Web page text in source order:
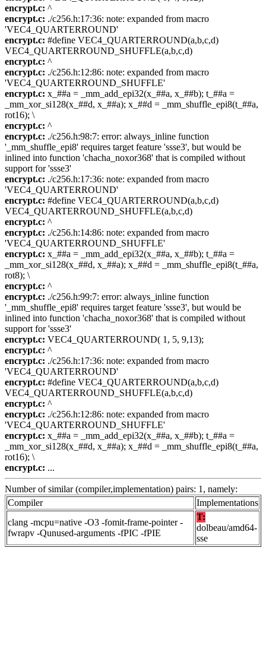
encrypt.c: ^
encrypt.c: ./c256.h:17:36: note: expanded from macro
'VEC4_QUARTERROUND'
encrypt.c: #define VEC4_QUARTERROUND(a,b,c,d)
VEC4_QUARTERROUND_SHUFFLE(a,b,c,d)
encrypt.c: ^
encrypt.c: ./c256.h:12:86: note: expanded from macro
'VEC4_QUARTERROUND_SHUFFLE'
encrypt.c: x_##a = _mm_add_epi32(x_##a, x_##b); t_##a =
_mm_xor_si128(x_##d, x_##a); x_##d = _mm_shuffle_epi8(t_##a,
rot16); \
encrypt.c: ^
encrypt.c: ./c256.h:98:7: error: always_inline function
'_mm_shuffle_epi8' requires target feature 'ssse3', but would be
inlined into function 'chacha_noxor368' that is compiled without
support for 'ssse3'
encrypt.c: ./c256.h:17:36: note: expanded from macro
'VEC4_QUARTERROUND'
encrypt.c: #define VEC4_QUARTERROUND(a,b,c,d)
VEC4_QUARTERROUND_SHUFFLE(a,b,c,d)
encrypt.c: ^
encrypt.c: ./c256.h:14:86: note: expanded from macro
'VEC4_QUARTERROUND_SHUFFLE'
encrypt.c: x_##a = _mm_add_epi32(x_##a, x_##b); t_##a =
_mm_xor_si128(x_##d, x_##a); x_##d = _mm_shuffle_epi8(t_##a,
rot8); \
encrypt.c: ^
encrypt.c: ./c256.h:99:7: error: always_inline function
'_mm_shuffle_epi8' requires target feature 'ssse3', but would be
inlined into function 'chacha_noxor368' that is compiled without
support for 'ssse3'
encrypt.c: VEC4_QUARTERROUND( 1, 5, 9,13);
encrypt.c: ^
encrypt.c: ./c256.h:17:36: note: expanded from macro
'VEC4_QUARTERROUND'
encrypt.c: #define VEC4_QUARTERROUND(a,b,c,d)
VEC4_QUARTERROUND_SHUFFLE(a,b,c,d)
encrypt.c: ^
encrypt.c: ./c256.h:12:86: note: expanded from macro
'VEC4_QUARTERROUND_SHUFFLE'
encrypt.c: x_##a = _mm_add_epi32(x_##a, x_##b); t_##a =
_mm_xor_si128(x_##d, x_##a); x_##d = _mm_shuffle_epi8(t_##a,
rot16); \
encrypt.c: ...
Number of similar (compiler,implementation) pairs: 1, namely:
Compiler
Implementations
clang -mcpu=native -O3 -fomit-frame-pointer -
fwrapv -Qunused-arguments -fPIC -fPIE
T:
dolbeau/amd64-
sse